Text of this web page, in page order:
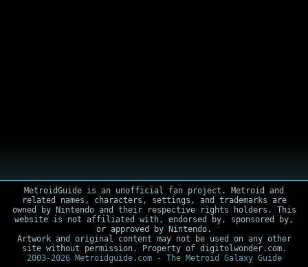
MetroidGuide is an unofficial fan project. Metroid and
related names, characters, settings, and trademarks are
owned by Nintendo and their respective rights holders. This
website is not affiliated with, endorsed by, sponsored by,
or approved by Nintendo.
Artwork and original content may not be used on any other
site without permission. Property of digitolwonder.com.
2003-2026 Metroidguide.com - The Metroid Galaxy Guide